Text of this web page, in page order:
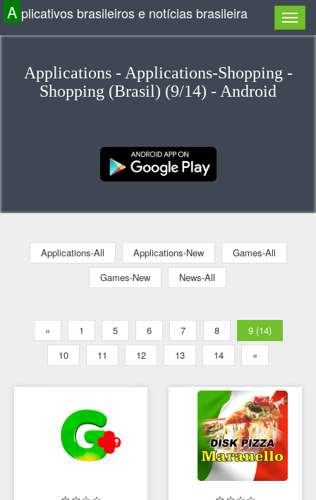
A plicativos brasileiros e notícias brasileira
Applications - Applications-Shopping -
Shopping (Brasil) (9/14) - Android
Applications-All Applications-New
Games-All
Games-New
News-All
« 1 5 6 7 8
9 (14)
10
11 12 13 14 »